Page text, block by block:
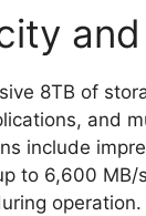
8TB of
and
include
to 6,600 MB/
operation.